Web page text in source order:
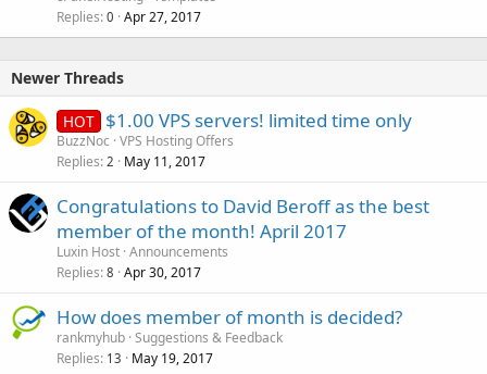
Replies 0 Apr 27, 2017
Newer Threads
HOT $1.00 VPS servers! limited time only
BuzzNoc VPS Hosting Offers
Replies 2 May 11, 2017
Congratulations to David Beroff as the best
member of the month! April 2017
Luxin Host Announcements
Replies 8 Apr 30, 2017
How does member of month is decided?
rankmyhub Suggestions & Feedback
Replies 13 May 19, 2017